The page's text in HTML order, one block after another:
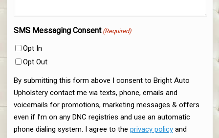
SMS Messaging Consent (Required)
Opt In
Opt Out
By submitting this form above I consent to Bright Auto
Upholstery contact me via texts, phone, emails and
voicemails for promotions, marketing messages & offers
even if I’m on any DNC registries and use an automatic
phone dialing system. I agree to the privacy policyand